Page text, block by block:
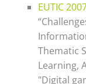
EUTIC
Thematic
Learning,
"Digital